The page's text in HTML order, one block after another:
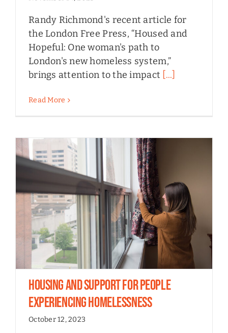
Randy Richmond's recent article for
the London Free Press, “Housed and
Hopeful: One woman's path to
London's new homeless system,”
brings attention to the impact [...]
Read More
Housing and Support for People
Experiencing Homelessness
October 12, 2023